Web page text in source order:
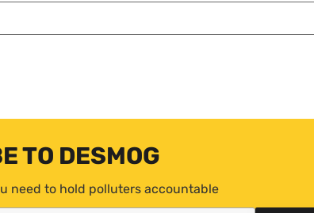
TO DESMOG
need to hold polluters accountable